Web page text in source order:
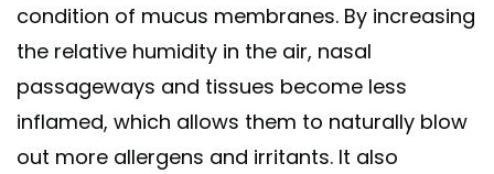
condition of mucus membranes. By increasing
the relative humidity in the air, nasal
passageways and tissues become less
inflamed, which allows them to naturally blow
out more allergens and irritants. It also